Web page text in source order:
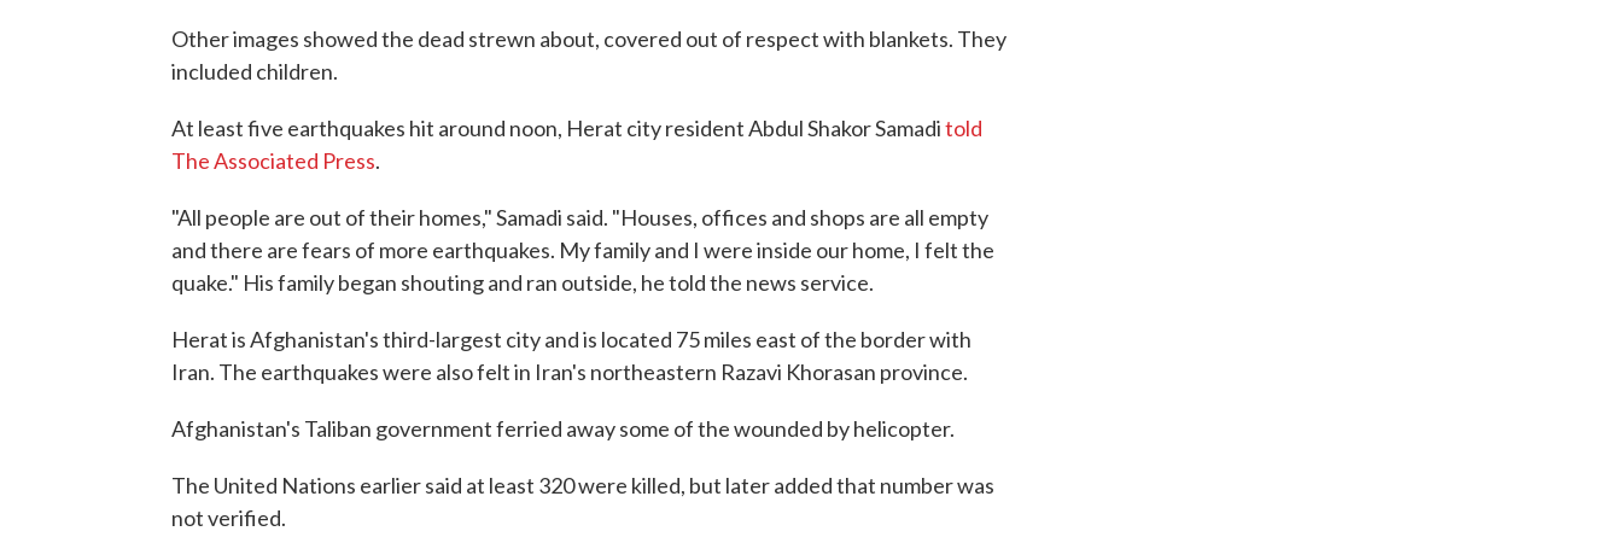
Other images showed the dead strewn about, covered out of respect with blankets. They
included children.
At least five earthquakes hit around noon, Herat city resident Abdul Shakor Samaditold
The Associated Press.
"All people are out of their homes," Samadi said. "Houses, offices and shops are all empty
and there are fears of more earthquakes. My family and I were inside our home, I felt the
quake." His family began shouting and ran outside, he told the news service.
Herat is Afghanistan's third-largest city and is located 75 miles east of the border with
Iran. The earthquakes were also felt in Iran's northeastern Razavi Khorasan province.
Afghanistan's Taliban government ferried away some of the wounded by helicopter.
The United Nations earlier said at least 320 were killed, but later added that number was
not verified.